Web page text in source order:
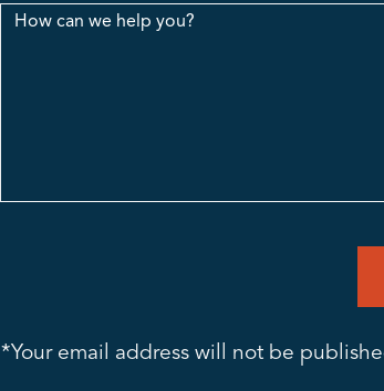
Message
*Your email address will not be